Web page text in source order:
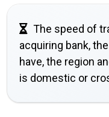
The speed of
acquiring bank,
have, the region
is domestic or